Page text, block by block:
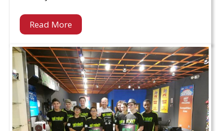
Read More